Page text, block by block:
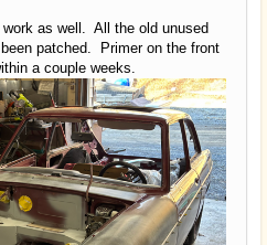
as well. All the old unused
patched. Primer on the front
a couple weeks.